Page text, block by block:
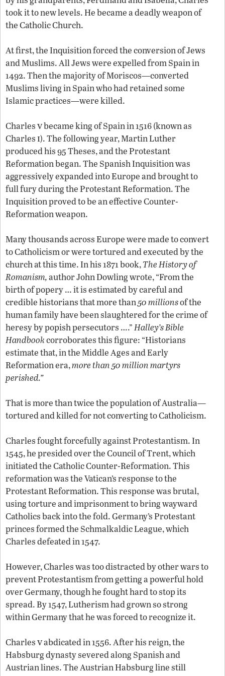
took it to new levels. He became a deadly weapon of
the Catholic Church.
At first, the Inquisition forced the conversion of Jews
and Muslims. All Jews were expelled from Spain in
1492. Then the majority of Moriscos—converted
Muslims living in Spain who had retained some
Islamic practices—were killed.
Charlesvbecame king of Spain in 1516 (known as
Charles i). The following year, Martin Luther
produced his 95 Theses, and the Protestant
Reformation began. The Spanish Inquisition was
aggressively expanded into Europe and brought to
full fury during the Protestant Reformation. The
Inquisition proved to be an effective Counter-
Reformation weapon.
Many thousands across Europe were made to convert
to Catholicism or were tortured and executed by the
church at this time. In his 1871 book,The History of
Romanism,author John Dowling wrote, “From the
birth of popery … it is estimated by careful and
credible historians that more than50 millionsof the
human family have been slaughtered for the crime of
heresy by popish persecutors ….”Halley’s Bible
Handbookcorroborates this figure: “Historians
estimate that, in the Middle Ages and Early
Reformation era,more than 50 million martyrs
perished.”
That is more than twice the population of Australia—
tortured and killed for not converting to Catholicism.
Charles fought forcefully against Protestantism. In
1545, he presided over the Council of Trent, which
initiated the Catholic Counter-Reformation. This
reformation was the Vatican’s response to the
Protestant Reformation. This response was brutal,
using torture and imprisonment to bring wayward
Catholics back into the fold. Germany’s Protestant
princes formed the Schmalkaldic League, which
Charles defeated in 1547.
However, Charles was too distracted by other wars to
prevent Protestantism from getting a powerful hold
over Germany, though he fought hard to stop its
spread. By 1547, Lutherism had grown so strong
within Germany that he was forced to recognize it.
Charlesvabdicated in 1556. After his reign, the
Habsburg dynasty severed along Spanish and
Austrian lines. The Austrian Habsburg line still